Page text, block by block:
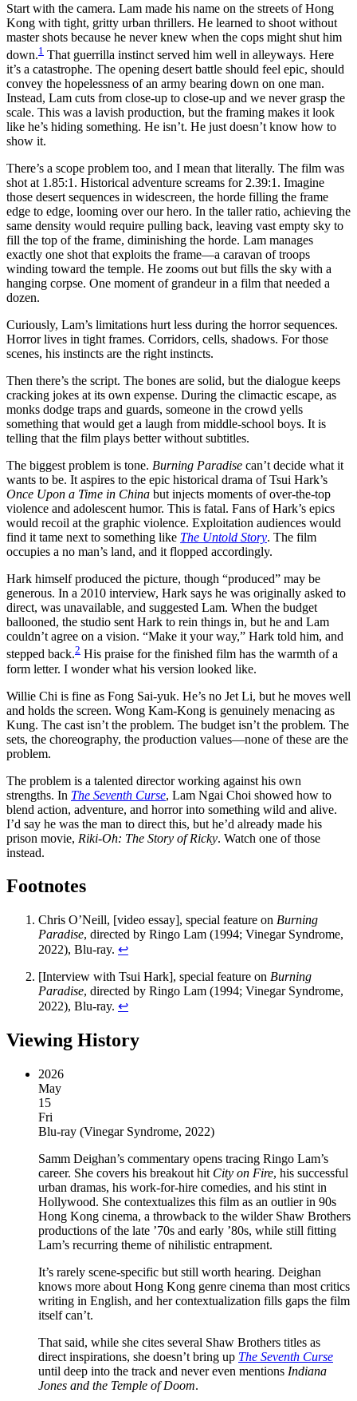
Start with the camera. Lam made his name on the streets of Hong
Kong with tight, gritty urban thrillers. He learned to shoot without
master shots because he never knew when the cops might shut him
down.1 That guerrilla instinct served him well in alleyways. Here
it’s a catastrophe. The opening desert battle should feel epic, should
convey the hopelessness of an army bearing down on one man.
Instead, Lam cuts from close-up to close-up and we never grasp the
scale. This was a lavish production, but the framing makes it look
like he’s hiding something. He isn’t. He just doesn’t know how to
show it.
There’s a scope problem too, and I mean that literally. The film was
shot at 1.85:1. Historical adventure screams for 2.39:1. Imagine
those desert sequences in widescreen, the horde filling the frame
edge to edge, looming over our hero. In the taller ratio, achieving the
same density would require pulling back, leaving vast empty sky to
fill the top of the frame, diminishing the horde. Lam manages
exactly one shot that exploits the frame—a caravan of troops
winding toward the temple. He zooms out but fills the sky with a
hanging corpse. One moment of grandeur in a film that needed a
dozen.
Curiously, Lam’s limitations hurt less during the horror sequences.
Horror lives in tight frames. Corridors, cells, shadows. For those
scenes, his instincts are the right instincts.
Then there’s the script. The bones are solid, but the dialogue keeps
cracking jokes at its own expense. During the climactic escape, as
monks dodge traps and guards, someone in the crowd yells
something that would get a laugh from middle-school boys. It is
telling that the film plays better without subtitles.
The biggest problem is tone. Burning Paradise can’t decide what it
wants to be. It aspires to the epic historical drama of Tsui Hark’s
Once Upon a Time in China but injects moments of over-the-top
violence and adolescent humor. This is fatal. Fans of Hark’s epics
would recoil at the graphic violence. Exploitation audiences would
find it tame next to something like The Untold Story. The film
occupies a no man’s land, and it flopped accordingly.
Hark himself produced the picture, though “produced” may be
generous. In a 2010 interview, Hark says he was originally asked to
direct, was unavailable, and suggested Lam. When the budget
ballooned, the studio sent Hark to rein things in, but he and Lam
couldn’t agree on a vision. “Make it your way,” Hark told him, and
stepped back.2 His praise for the finished film has the warmth of a
form letter. I wonder what his version looked like.
Willie Chi is fine as Fong Sai-yuk. He’s no Jet Li, but he moves well
and holds the screen. Wong Kam-Kong is genuinely menacing as
Kung. The cast isn’t the problem. The budget isn’t the problem. The
sets, the choreography, the production values—none of these are the
problem.
The problem is a talented director working against his own
strengths. In The Seventh Curse, Lam Ngai Choi showed how to
blend action, adventure, and horror into something wild and alive.
I’d say he was the man to direct this, but he’d already made his
prison movie, Riki-Oh: The Story of Ricky. Watch one of those
instead.
Footnotes
Chris O’Neill, [video essay], special feature on Burning
Paradise, directed by Ringo Lam (1994; Vinegar Syndrome,
2022), Blu-ray. ↩︎
[Interview with Tsui Hark], special feature on Burning
Paradise, directed by Ringo Lam (1994; Vinegar Syndrome,
2022), Blu-ray. ↩︎
Viewing History
2026
May
15
Fri
Blu-ray (Vinegar Syndrome, 2022)
Samm Deighan’s commentary opens tracing Ringo Lam’s
career. She covers his breakout hit City on Fire, his successful
urban dramas, his work-for-hire comedies, and his stint in
Hollywood. She contextualizes this film as an outlier in 90s
Hong Kong cinema, a throwback to the wilder Shaw Brothers
productions of the late ’70s and early ’80s, while still fitting
Lam’s recurring theme of nihilistic entrapment.
It’s rarely scene-specific but still worth hearing. Deighan
knows more about Hong Kong genre cinema than most critics
writing in English, and her contextualization fills gaps the film
itself can’t.
That said, while she cites several Shaw Brothers titles as
direct inspirations, she doesn’t bring up The Seventh Curse
until deep into the track and never even mentions Indiana
Jones and the Temple of Doom.